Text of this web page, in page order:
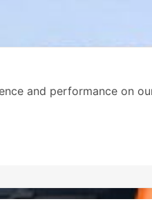
and performance on